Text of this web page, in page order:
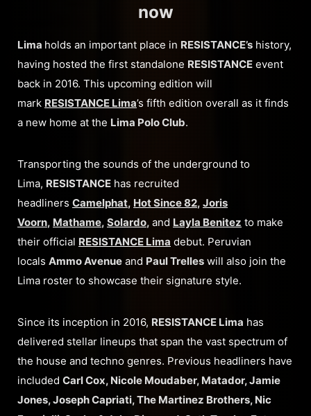
now
Lima holds an important place in RESISTANCE’s history,
having hosted the first standalone RESISTANCE event
back in 2016. This upcoming edition will
mark RESISTANCE Lima’s fifth edition overall as it finds
a new home at the Lima Polo Club.
Transporting the sounds of the underground to
Lima, RESISTANCE has recruited
headliners Camelphat, Hot Since 82, Joris
Voorn, Mathame, Solardo, and Layla Benitez to make
their official RESISTANCE Lima debut. Peruvian
locals Ammo Avenue and Paul Trelles will also join the
Lima roster to showcase their signature style.
Since its inception in 2016, RESISTANCE Lima has
delivered stellar lineups that span the vast spectrum of
the house and techno genres. Previous headliners have
included Carl Cox, Nicole Moudaber, Matador, Jamie
Jones, Joseph Capriati, The Martinez Brothers, Nic